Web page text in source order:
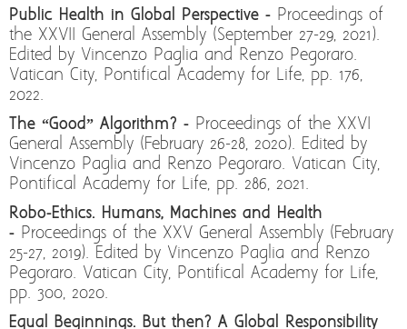
Public Health in Global Perspective - Proceedings of
the XXVII General Assembly (September 27-29, 2021).
Edited by Vincenzo Paglia and Renzo Pegoraro.
Vatican City, Pontifical Academy for Life, pp. 176,
2022.
The “Good” Algorithm? - Proceedings of the XXVI
General Assembly (February 26-28, 2020). Edited by
Vincenzo Paglia and Renzo Pegoraro. Vatican City,
Pontifical Academy for Life, pp. 286, 2021.
Robo-Ethics. Humans, Machines and Health
- Proceedings of the XXV General Assembly (February
25-27, 2019). Edited by Vincenzo Paglia and Renzo
Pegoraro. Vatican City, Pontifical Academy for Life,
pp. 300, 2020.
Equal Beginnings. But then? A Global Responsibility